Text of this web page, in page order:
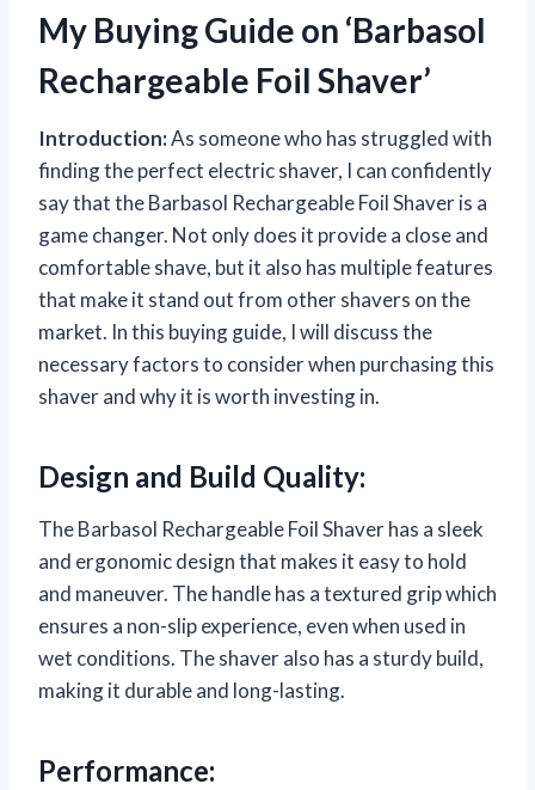
My Buying Guide on ‘Barbasol
Rechargeable Foil Shaver’
Introduction:As someone who has struggled with
finding the perfect electric shaver, I can confidently
say that the Barbasol Rechargeable Foil Shaver is a
game changer. Not only does it provide a close and
comfortable shave, but it also has multiple features
that make it stand out from other shavers on the
market. In this buying guide, I will discuss the
necessary factors to consider when purchasing this
shaver and why it is worth investing in.
Design and Build Quality:
The Barbasol Rechargeable Foil Shaver has a sleek
and ergonomic design that makes it easy to hold
and maneuver. The handle has a textured grip which
ensures a non-slip experience, even when used in
wet conditions. The shaver also has a sturdy build,
making it durable and long-lasting.
Performance: